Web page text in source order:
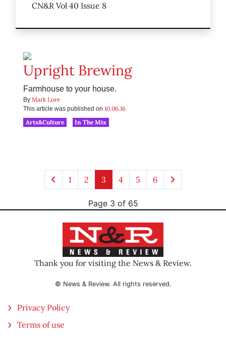
CN&R Vol 40 Issue 8
Upright Brewing
Farmhouse to your house.
By Mark Lore
This article was published on 10.06.16
Arts&Culture
In The Mix
1 2 3 4 5 6
Page 3 of 65
Thank you for visiting the News & Review.
© News & Review. All rights reserved.
Privacy Policy
Terms of use